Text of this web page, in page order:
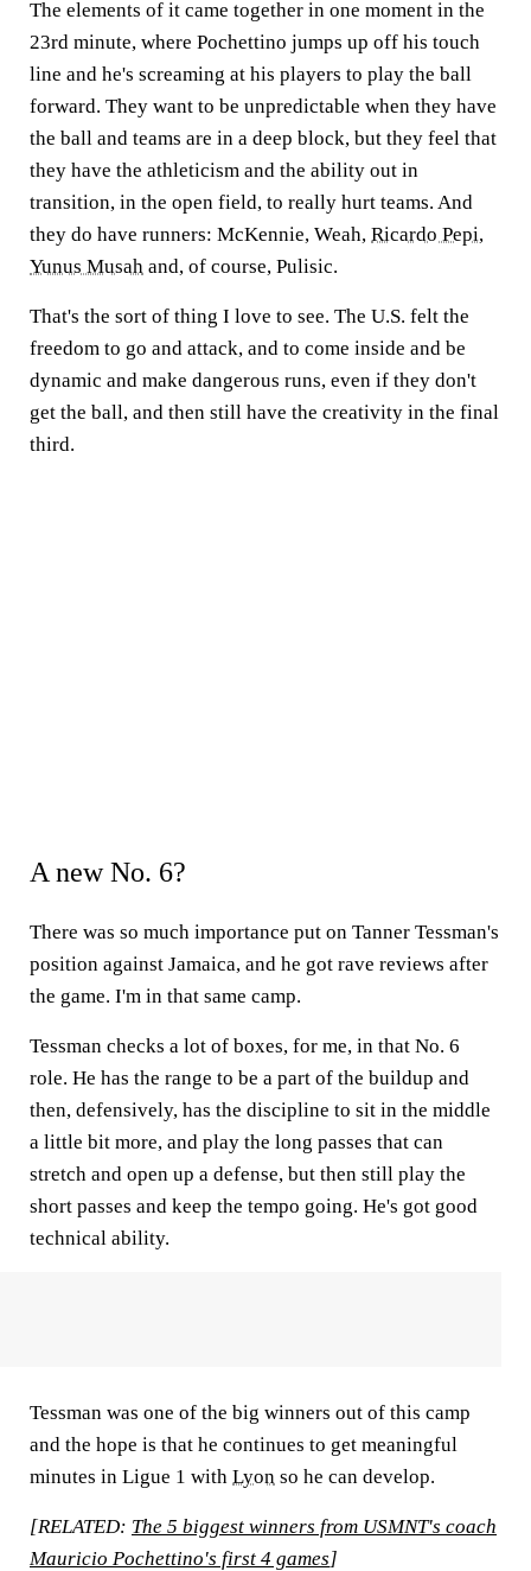
The elements of it came together in one moment in the
23rd minute, where Pochettino jumps up off his touch
line and he's screaming at his players to play the ball
forward. They want to be unpredictable when they have
the ball and teams are in a deep block, but they feel that
they have the athleticism and the ability out in
transition, in the open field, to really hurt teams. And
they do have runners: McKennie, Weah, Ricardo Pepi,
Yunus Musah and, of course, Pulisic.
That's the sort of thing I love to see. The U.S. felt the
freedom to go and attack, and to come inside and be
dynamic and make dangerous runs, even if they don't
get the ball, and then still have the creativity in the final
third.
A new No. 6?
There was so much importance put on Tanner Tessman's
position against Jamaica, and he got rave reviews after
the game. I'm in that same camp.
Tessman checks a lot of boxes, for me, in that No. 6
role. He has the range to be a part of the buildup and
then, defensively, has the discipline to sit in the middle
a little bit more, and play the long passes that can
stretch and open up a defense, but then still play the
short passes and keep the tempo going. He's got good
technical ability.
Tessman was one of the big winners out of this camp
and the hope is that he continues to get meaningful
minutes in Ligue 1 with Lyon so he can develop.
[RELATED: The 5 biggest winners from USMNT's coach
Mauricio Pochettino's first 4 games]